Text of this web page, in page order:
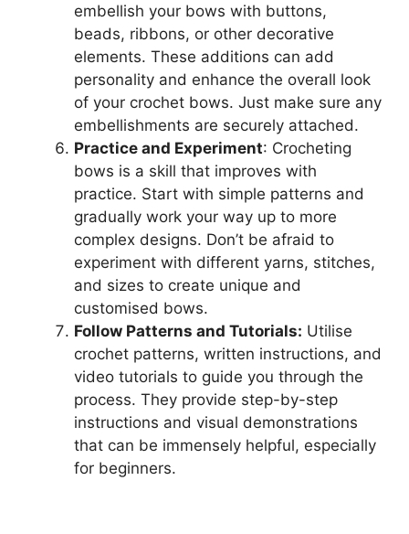
embellish your bows with buttons,
beads, ribbons, or other decorative
elements. These additions can add
personality and enhance the overall look
of your crochet bows. Just make sure any
embellishments are securely attached.
Practice and Experiment: Crocheting
bows is a skill that improves with
practice. Start with simple patterns and
gradually work your way up to more
complex designs. Don’t be afraid to
experiment with different yarns, stitches,
and sizes to create unique and
customised bows.
Follow Patterns and Tutorials: Utilise
crochet patterns, written instructions, and
video tutorials to guide you through the
process. They provide step-by-step
instructions and visual demonstrations
that can be immensely helpful, especially
for beginners.